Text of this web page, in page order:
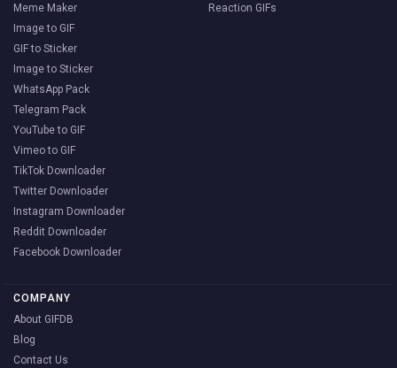
Meme Maker
Image to GIF
GIF to Sticker
Image to Sticker
WhatsApp Pack
Telegram Pack
YouTube to GIF
Vimeo to GIF
TikTok Downloader
Twitter Downloader
Instagram Downloader
Reddit Downloader
Facebook Downloader
Reaction GIFs
COMPANY
About GIFDB
Blog
Contact Us